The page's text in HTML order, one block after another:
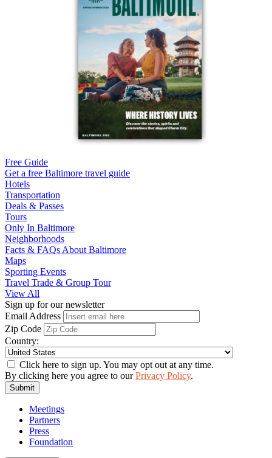
Free Guide
Get a free Baltimore travel guide
Hotels
Transportation
Deals & Passes
Tours
Only In Baltimore
Neighborhoods
Facts & FAQs About Baltimore
Maps
Sporting Events
Travel Trade & Group Tour
View All
Sign up for our newsletter
Email Address
Zip Code
Country:
Click here to sign up. You may opt out at any time.
By clicking here you agree to ourPrivacy Policy.
Submit
Meetings
Partners
Press
Foundation